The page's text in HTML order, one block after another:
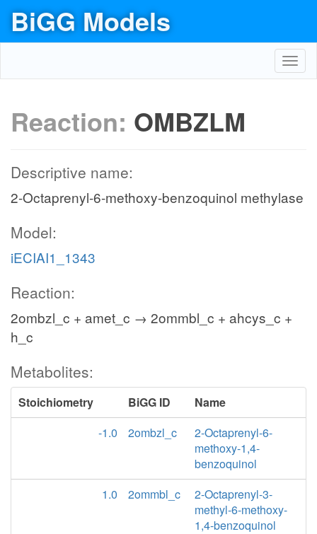
BiGG Models
Reaction: OMBZLM
Descriptive name:
2-Octaprenyl-6-methoxy-benzoquinol methylase
Model:
iECIAI1_1343
Reaction:
2ombzl_c + amet_c → 2ommbl_c + ahcys_c +
h_c
Metabolites:
Stoichiometry BiGG ID
Name
-1.0
2ombzl_c
2-Octaprenyl-6-
methoxy-1,4-
benzoquinol
1.0
2ommbl_c
2-Octaprenyl-3-
methyl-6-methoxy-
1,4-benzoquinol